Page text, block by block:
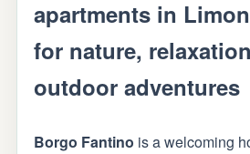
apartments in
for nature,
outdoor adventures
Borgo Fantino is a welcoming